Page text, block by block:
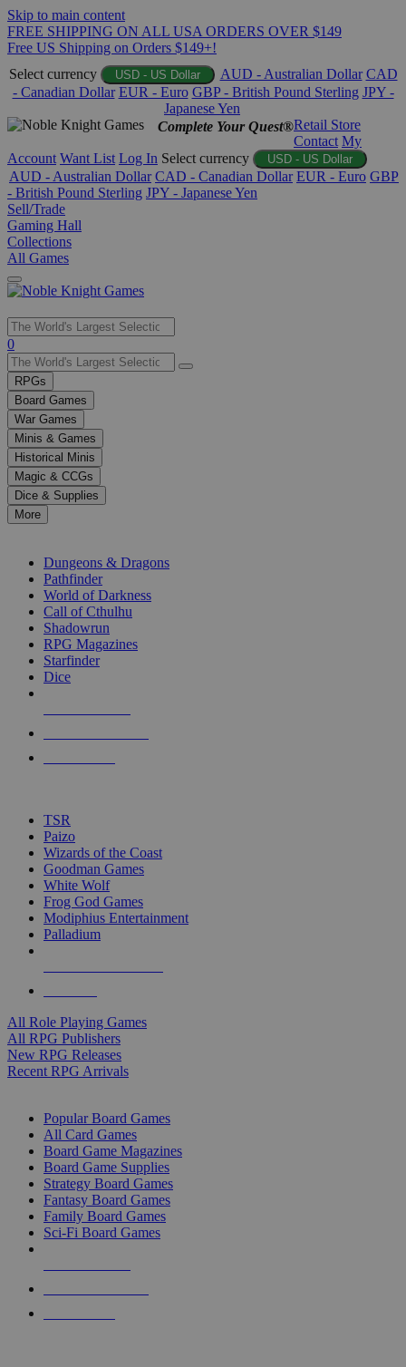
Skip to main content
FREE SHIPPING ON ALL USA ORDERS OVER $149
Free US Shipping on Orders $149+!
Select currency
USD - US Dollar AUD - Australian Dollar CAD
- Canadian Dollar EUR - Euro GBP - British Pound Sterling JPY -
Japanese Yen
Complete Your Quest®Retail Store
Contact My
Account Want List Log In Select currency USD - US Dollar
AUD - Australian Dollar CAD - Canadian Dollar EUR - Euro GBP
- British Pound Sterling JPY - Japanese Yen
Sell/Trade
Gaming Hall
Collections
All Games
Use
the
up
and
down
arrows
to
select
a
result.
Press
enter
selected
touch
0
RPGs
Board Games
War Games
Minis & Games
Historical Minis
Magic & CCGs
Dice & Supplies
More
Dungeons & Dragons
Pathfinder
World of Darkness
Call of Cthulhu
Shadowrun
RPG Magazines
Starfinder
Dice
TSR
Paizo
Wizards of the Coast
Goodman Games
White Wolf
Frog God Games
Modiphius Entertainment
Palladium
All Role Playing Games
All RPG Publishers
New RPG Releases
Recent RPG Arrivals
Popular Board Games
All Card Games
Board Game Magazines
Board Game Supplies
Strategy Board Games
Fantasy Board Games
Family Board Games
Sci-Fi Board Games